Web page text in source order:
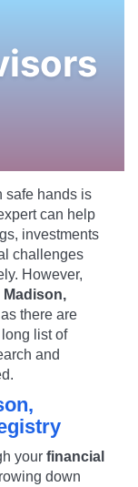
safe hands is
can help
investments
challenges
However,
Madison,
there are
list of
and
,
your financial
down